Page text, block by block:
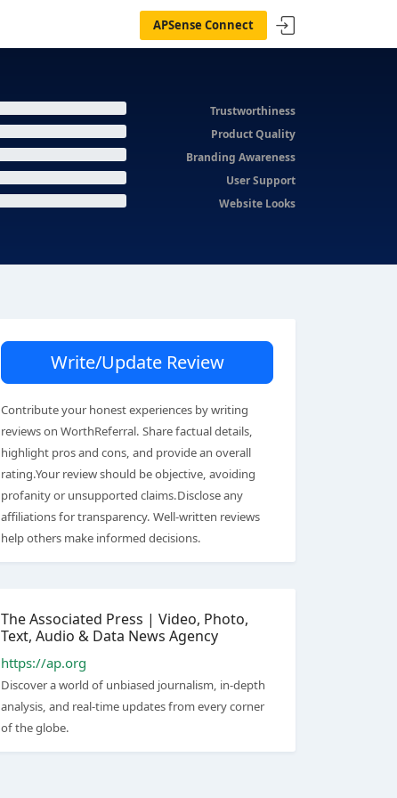
APSense Connect
Trustworthiness
Product Quality
Branding Awareness
User Support
Website Looks
Write/Update Review
Contribute your honest experiences by writing
reviews on WorthReferral. Share factual details,
highlight pros and cons, and provide an overall
rating.Your review should be objective, avoiding
profanity or unsupported claims.Disclose any
affiliations for transparency. Well-written reviews
help others make informed decisions.
The Associated Press | Video, Photo,
Text, Audio & Data News Agency
https://ap.org
Discover a world of unbiased journalism, in-depth
analysis, and real-time updates from every corner
of the globe.